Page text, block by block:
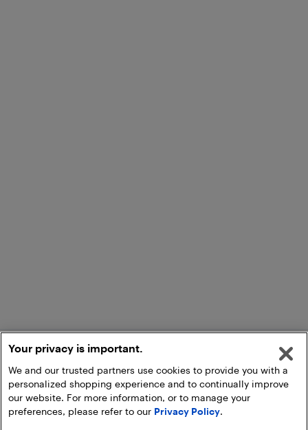
Add to Cart
Your privacy is important.
We and our trusted partners use cookies to provide you with a
personalized shopping experience and to continually improve
our website. For more information, or to manage your
preferences, please refer to our Privacy Policy.